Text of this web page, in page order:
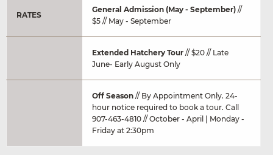
RATES
General Admission (May - September) //
$5 // May - September
Extended Hatchery Tour // $20 // Late
June- Early August Only
Off Season // By Appointment Only. 24-
hour notice required to book a tour. Call
907-463-4810 // October - April | Monday -
Friday at 2:30pm